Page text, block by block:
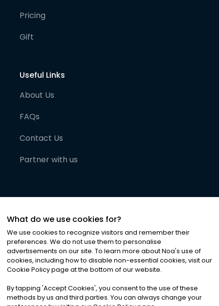
Pricing
Gift
Useful Links
About Us
FAQs
Contact Us
Partner with us
©2026Noa News Ltd. ALL RIGHTS RESERVED
Privacy|Terms & Conditions|Cookies
What do we use cookies for?
We use cookies to recognize visitors and remember their
preferences. We do not use them to personalise
advertisements on our site. To learn more about Noa's use of
cookies, including how to disable non-essential cookies, visit our
Cookie Policy page at the bottom of our website.
By tapping 'Accept Cookies', you consent to the use of these
methods by us and third parties. You can always change your